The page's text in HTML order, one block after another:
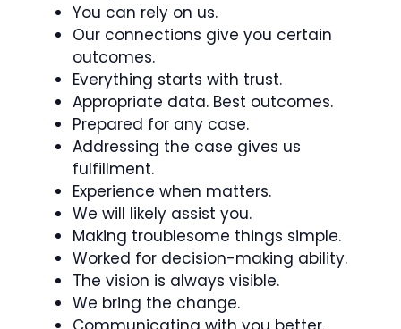
You can rely on us.
Our connections give you certain
outcomes.
Everything starts with trust.
Appropriate data. Best outcomes.
Prepared for any case.
Addressing the case gives us
fulfillment.
Experience when matters.
We will likely assist you.
Making troublesome things simple.
Worked for decision-making ability.
The vision is always visible.
We bring the change.